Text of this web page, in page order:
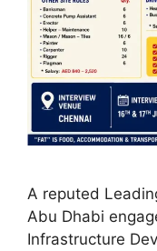
A reputed
Abu Dhabi
Infrastructure